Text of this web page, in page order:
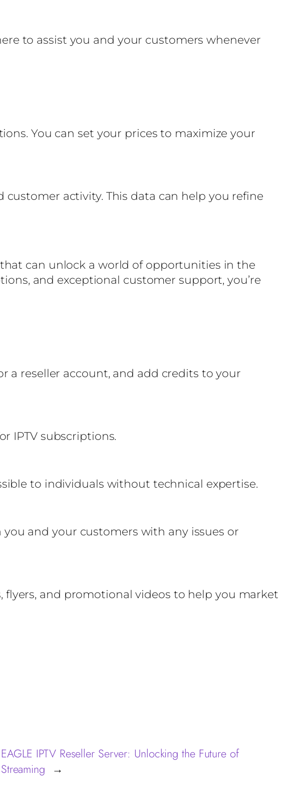
to assist you and your customers whenever
You can set your prices to maximize your
activity. This data can help you refine
that can unlock a world of opportunities in the
and exceptional customer support, you’re
a reseller account, and add credits to your
IPTV subscriptions.
to individuals without technical expertise.
and your customers with any issues or
flyers, and promotional videos to help you market
EAGLE IPTV Reseller Server: Unlocking the Future of
Streaming
→